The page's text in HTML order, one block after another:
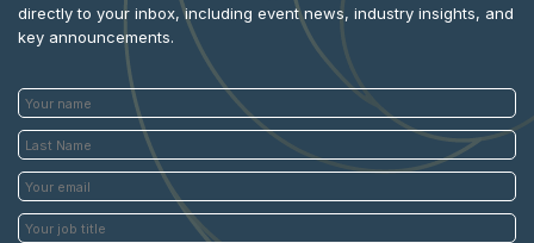
directly to your inbox, including event news, industry insights, and
key announcements.